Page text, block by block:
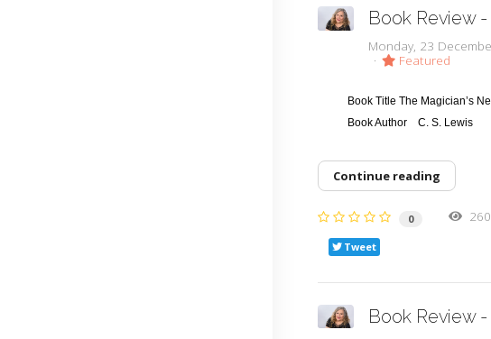
Book Review
Monday, 23
Featured
Book TitleThe Magician’s
Book Author C. S. Lewis
Continue reading
0
Tweet
Book Review